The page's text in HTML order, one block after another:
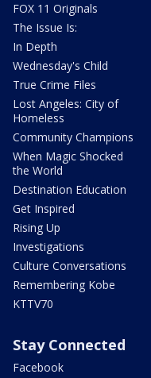
FOX 11 Originals
The Issue Is:
In Depth
Wednesday's Child
True Crime Files
Lost Angeles: City of
Homeless
Community Champions
When Magic Shocked
the World
Destination Education
Get Inspired
Rising Up
Investigations
Culture Conversations
Remembering Kobe
KTTV70
Stay Connected
Facebook